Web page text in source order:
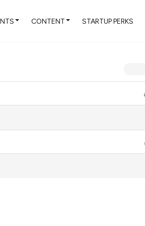
CONTENT STARTUP PERKS